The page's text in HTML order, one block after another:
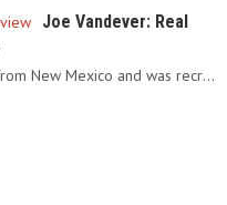
Joe Vandever: Real
Joe Vandever originates from New Mexico and was recruited into…